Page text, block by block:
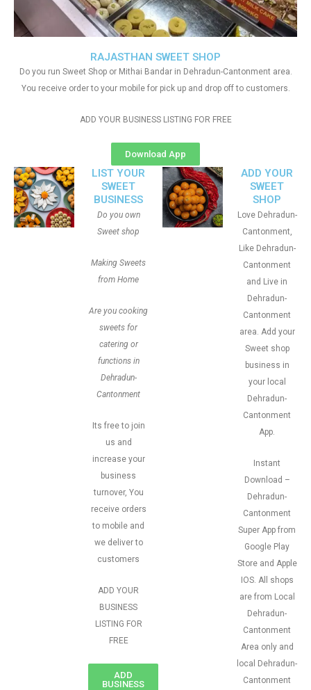
RAJASTHAN SWEET SHOP
Do you run Sweet Shop or Mithai Bandar in Dehradun-Cantonment area.
You receive order to your mobile for pick up and drop off to customers.
ADD YOUR BUSINESS LISTING FOR FREE
Download App
LIST YOUR
SWEET
BUSINESS
Do you own
Sweet shop
Making Sweets
from Home
Are you cooking
sweets for
catering or
functions in
Dehradun-
Cantonment
Its free to join
us and
increase your
business
turnover, You
receive orders
to mobile and
we deliver to
customers
ADD YOUR
BUSINESS
LISTING FOR
FREE
ADD
BUSINESS
ADD YOUR
SWEET
SHOP
Love Dehradun-
Cantonment,
Like Dehradun-
Cantonment
and Live in
Dehradun-
Cantonment
area. Add your
Sweet shop
business in
your local
Dehradun-
Cantonment
App.
Instant
Download –
Dehradun-
Cantonment
Super App from
Google Play
Store and Apple
IOS. All shops
are from Local
Dehradun-
Cantonment
Area only and
local Dehradun-
Cantonment